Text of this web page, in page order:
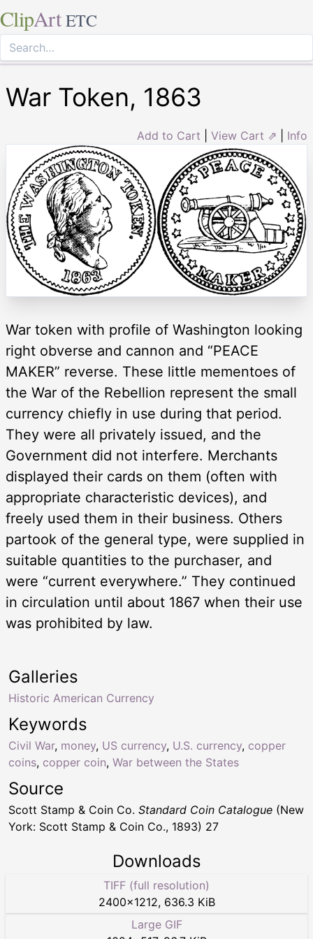
ClipArt ETC
War Token, 1863
Add to Cart View Cart ⇗ Info
War token with profile of Washington looking
right obverse and cannon and “PEACE
MAKER” reverse. These little mementoes of
the War of the Rebellion represent the small
currency chiefly in use during that period.
They were all privately issued, and the
Government did not interfere. Merchants
displayed their cards on them (often with
appropriate characteristic devices), and
freely used them in their business. Others
partook of the general type, were supplied in
suitable quantities to the purchaser, and
were “current everywhere.” They continued
in circulation until about 1867 when their use
was prohibited by law.
Keywords
Civil War, money, US currency, U.S. currency, copper
coins, copper coin, War between the States
Galleries
Historic American Currency
Source
Scott Stamp & Coin Co. Standard Coin Catalogue (New
York: Scott Stamp & Coin Co., 1893) 27
Downloads
TIFF (full resolution)
2400×1212, 636.3 KiB
Large GIF